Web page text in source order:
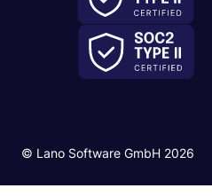
© Lano Software GmbH 2026